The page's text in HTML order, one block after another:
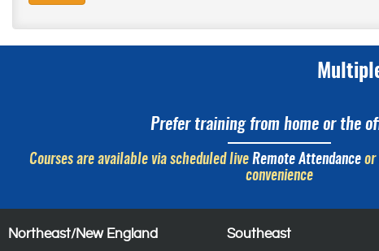
Prefer training from home or the
Courses are available via scheduled live Remote Attendanceor
convenience
Northeast/New England Southeast